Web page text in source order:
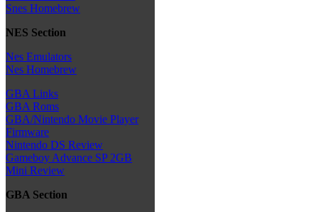
Snes Homebrew
NES Section
Nes Emulators
Nes Homebrew
GBA Links
GBA Roms
GBA/Nintendo Movie Player
Firmware
Nintendo DS Review
Gameboy Advance SP 2GB
Mini Review
GBA Section